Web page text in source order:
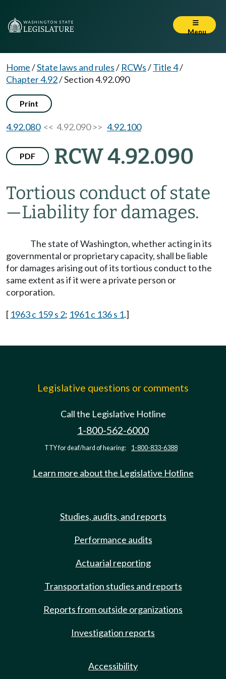
Menu
Home/State laws and rules/ RCWs/Title 4/
Chapter 4.92/Section 4.92.090
Print
4.92.080<< 4.92.090 >> 4.92.100
PDF RCW 4.92.090
Tortious conduct of state
—Liability for damages.
The state of Washington, whether acting in its
governmental or proprietary capacity, shall be liable
for damages arising out of its tortious conduct to the
same extent as if it were a private person or
corporation.
[ 1963 c 159 s 2; 1961 c 136 s 1.]
Legislative questions or comments
Call the Legislative Hotline
1-800-562-6000
TTY for deaf/hard of hearing: 1-800-833-6388
Learn more about the Legislative Hotline
Studies, audits, and reports
Performance audits
Actuarial reporting
Transportation studies and reports
Reports from outside organizations
Investigation reports
Accessibility